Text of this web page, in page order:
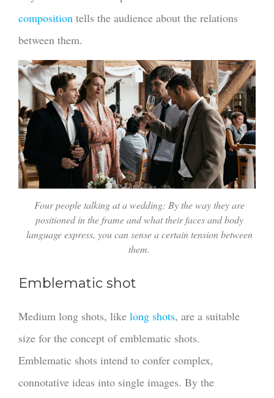
composition tells the audience about the relations
between them.
Four people talking at a wedding: By the way they are
positioned in the frame and what their faces and body
language express, you can sense a certain tension between
them.
Emblematic shot
Medium long shots, likelong shots, are a suitable
size for the concept of emblematic shots.
Emblematic shots intend to confer complex,
connotative ideas into single images. By the